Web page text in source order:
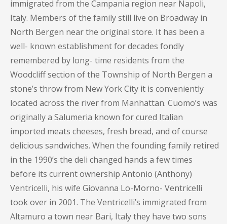
immigrated from the Campania region near Napoli,
Italy. Members of the family still live on Broadway in
North Bergen near the original store. It has been a
well- known establishment for decades fondly
remembered by long- time residents from the
Woodcliff section of the Township of North Bergen a
stone’s throw from New York City it is conveniently
located across the river from Manhattan. Cuomo’s was
originally a Salumeria known for cured Italian
imported meats cheeses, fresh bread, and of course
delicious sandwiches. When the founding family retired
in the 1990’s the deli changed hands a few times
before its current ownership Antonio (Anthony)
Ventricelli, his wife Giovanna Lo-Morno- Ventricelli
took over in 2001. The Ventricelli’s immigrated from
Altamuro a town near Bari, Italy they have two sons